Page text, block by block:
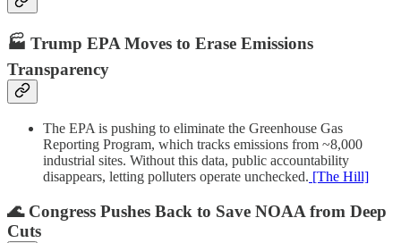
🏭 Trump EPA Moves to Erase Emissions
Transparency
The EPA is pushing to eliminate the Greenhouse Gas
Reporting Program, which tracks emissions from ~8,000
industrial sites. Without this data, public accountability
disappears, letting polluters operate unchecked. [The Hill]
🌊 Congress Pushes Back to Save NOAA from Deep
Cuts